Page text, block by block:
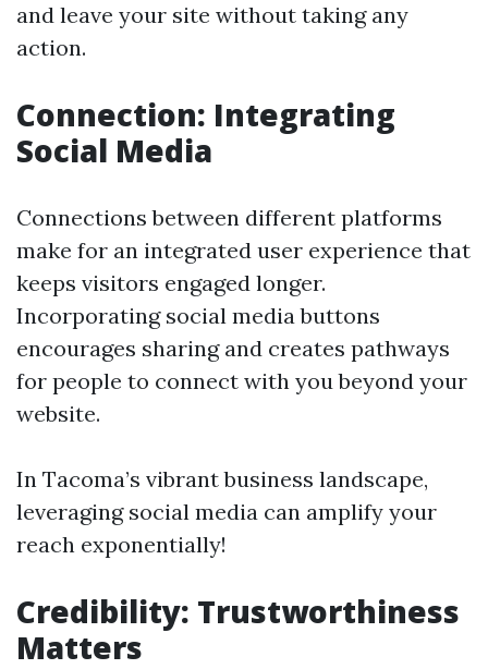
and leave your site without taking any
action.
Connection: Integrating
Social Media
Connections between different platforms
make for an integrated user experience that
keeps visitors engaged longer.
Incorporating social media buttons
encourages sharing and creates pathways
for people to connect with you beyond your
website.
In Tacoma’s vibrant business landscape,
leveraging social media can amplify your
reach exponentially!
Credibility: Trustworthiness
Matters